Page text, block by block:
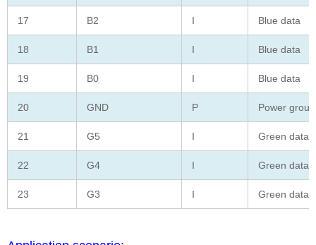
17 B2 I Blue data
18 B1 I Blue data
19 B0 I Blue data
20 GND P Power
21 G5 I Green data
22 G4 I Green data
23 G3 I Green data